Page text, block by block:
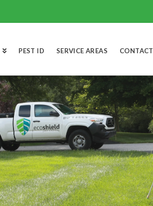
PEST ID SERVICE AREAS CONTACT